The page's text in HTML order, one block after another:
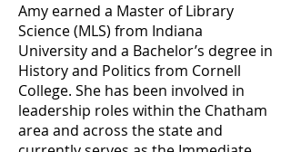
Amy earned a Master of Library
Science (MLS) from Indiana
University and a Bachelor’s degree in
History and Politics from Cornell
College. She has been involved in
leadership roles within the Chatham
area and across the state and